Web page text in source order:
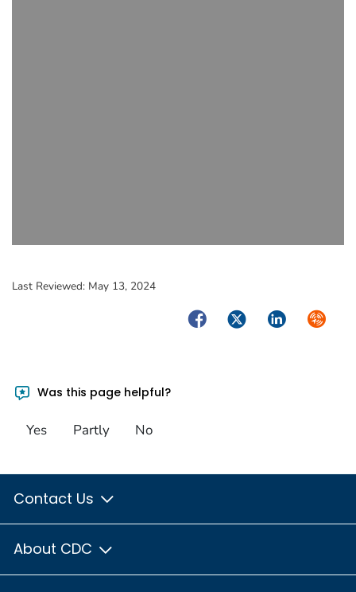
Last Reviewed: May 13, 2024
FacebookTwitterLinkedIn
Was this page helpful?
Yes Partly No
Contact Us
About CDC